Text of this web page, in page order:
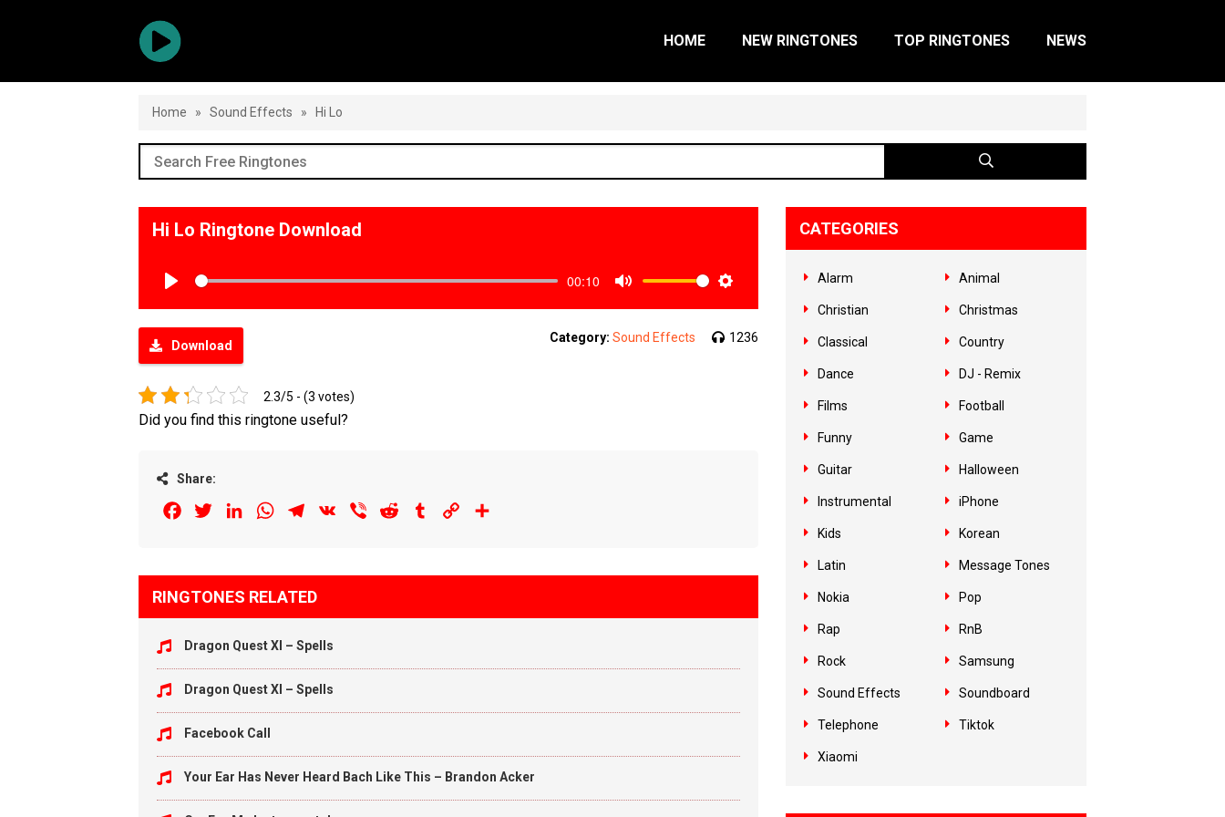
HOME NEW RINGTONES TOP RINGTONES NEWS
Home » Sound Effects » Hi Lo
Hi Lo Ringtone Download
00:10
Download
Category: Sound Effects 1236
2.3/5 - (3 votes)
Did you find this ringtone useful?
Share:
FacebookTwitterLinkedInWhatsAppTelegram
VK Viber Reddit Tumblr Copy
RINGTONES RELATED
Dragon Quest XI – Spells
Dragon Quest XI – Spells
Facebook Call
Your Ear Has Never Heard Bach Like This – Brandon Acker
CATEGORIES
Alarm Animal
Christian Christmas
Classical Country
Dance DJ - Remix
Films Football
Funny Game
Guitar Halloween
Instrumental iPhone
Kids Korean
Latin Message Tones
Nokia Pop
Rap RnB
Rock Samsung
Sound Effects Soundboard
Telephone Tiktok
Xiaomi